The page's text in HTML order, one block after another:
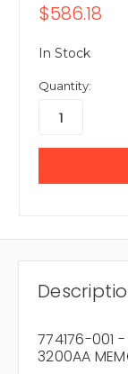
$586.18
In Stock
Quantity:
774176-001 -
3200AA